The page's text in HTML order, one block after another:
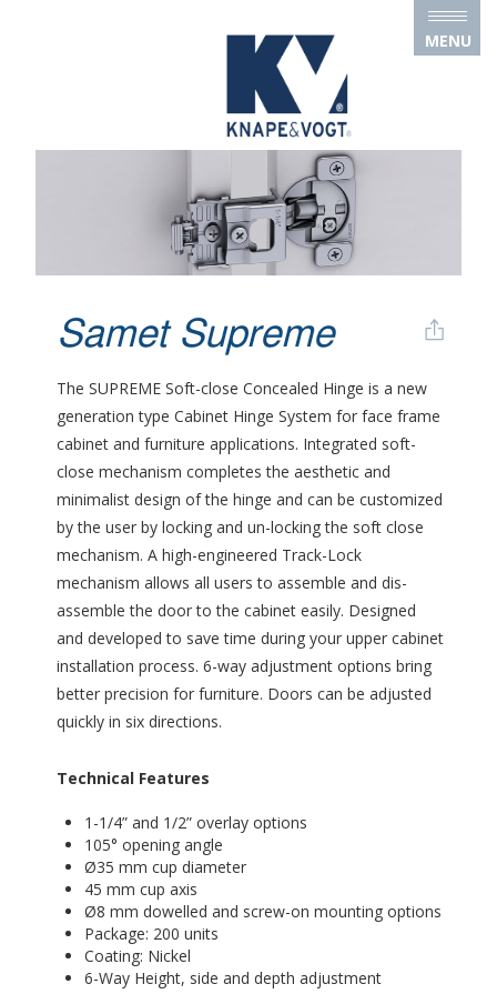
MENU
Samet Supreme
The SUPREME Soft-close Concealed Hinge is a new
generation type Cabinet Hinge System for face frame
cabinet and furniture applications. Integrated soft-
close mechanism completes the aesthetic and
minimalist design of the hinge and can be customized
by the user by locking and un-locking the soft close
mechanism. A high-engineered Track-Lock
mechanism allows all users to assemble and dis-
assemble the door to the cabinet easily. Designed
and developed to save time during your upper cabinet
installation process. 6-way adjustment options bring
better precision for furniture. Doors can be adjusted
quickly in six directions.
Technical Features
1-1/4” and 1/2” overlay options
105° opening angle
Ø35 mm cup diameter
45 mm cup axis
Ø8 mm dowelled and screw-on mounting options
Package: 200 units
Coating: Nickel
6-Way Height, side and depth adjustment